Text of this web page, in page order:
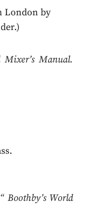
London by
Manual.
World